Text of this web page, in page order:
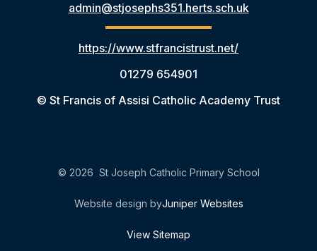
admin@stjosephs351.herts.sch.uk
https://www.stfrancistrust.net/
01279 654901
© St Francis of Assisi Catholic Academy Trust
© 2026 St Joseph Catholic Primary School
Website design byJuniper Websites
View Sitemap